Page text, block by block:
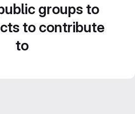
groups to
to contribute
to